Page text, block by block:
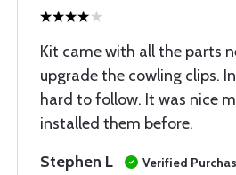
Kit came with all the parts
upgrade the cowling clips.
hard to follow. It was nice
installed them before.
Stephen L
Verified